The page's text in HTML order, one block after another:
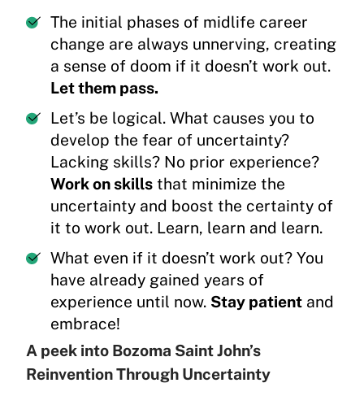
The initial phases of midlife career
change are always unnerving, creating
a sense of doom if it doesn’t work out.
Let them pass.
Let’s be logical. What causes you to
develop the fear of uncertainty?
Lacking skills? No prior experience?
Work on skills that minimize the
uncertainty and boost the certainty of
it to work out. Learn, learn and learn.
What even if it doesn’t work out? You
have already gained years of
experience until now. Stay patient and
embrace!
A peek into Bozoma Saint John’s
Reinvention Through Uncertainty